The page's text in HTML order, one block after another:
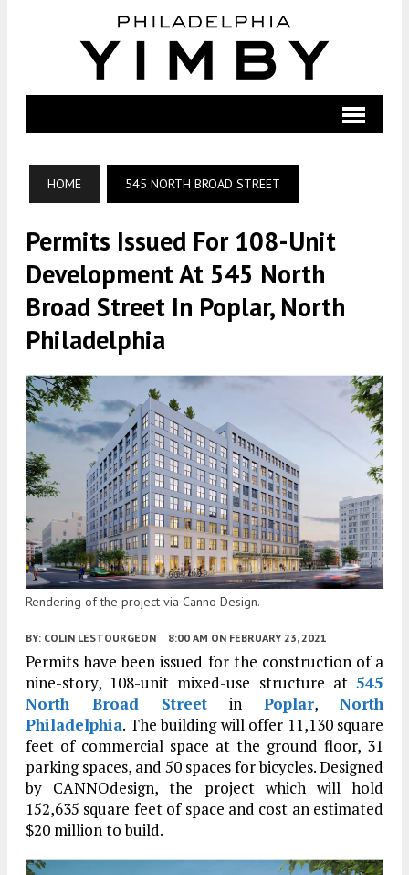
HOME 545 NORTH BROAD STREET
Permits Issued For 108-Unit
Development At 545 North
Broad Street In Poplar, North
Philadelphia
Rendering of the project via Canno Design.
BY: COLIN LESTOURGEON 8:00 AM ON FEBRUARY 23, 2021
Permits have been issued for the construction of a
nine-story, 108-unit mixed-use structure at 545
North Broad Street in Poplar, North
Philadelphia. The building will offer 11,130 square
feet of commercial space at the ground floor, 31
parking spaces, and 50 spaces for bicycles. Designed
by CANNOdesign, the project which will hold
152,635 square feet of space and cost an estimated
$20 million to build.